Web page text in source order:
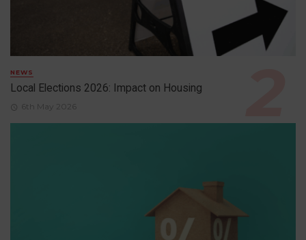
NEWS
Local Elections 2026: Impact on Housing
6th May 2026